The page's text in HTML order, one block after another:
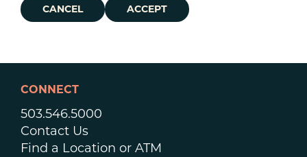
CANCEL ACCEPT
CONNECT
503.546.5000
Contact Us
Find a Location or ATM